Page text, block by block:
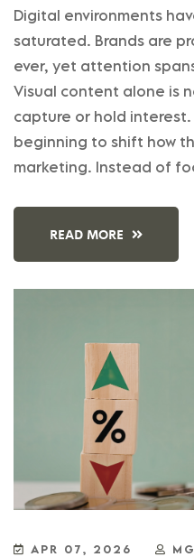
Digital environments
saturated. Brands are
ever, yet attention
Visual content alone is
capture or hold interest.
beginning to shift how
marketing. Instead of
READ MORE
APR 07, 2026